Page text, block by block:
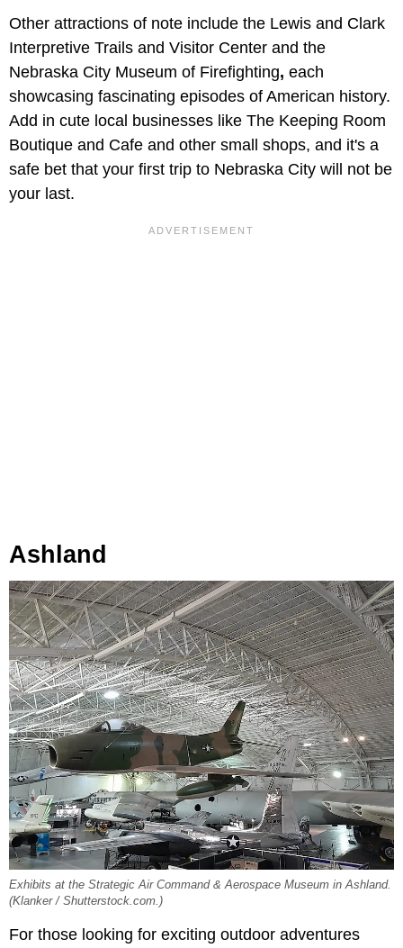
Other attractions of note include the Lewis and Clark
Interpretive Trails and Visitor Center and the
Nebraska City Museum of Firefighting, each
showcasing fascinating episodes of American history.
Add in cute local businesses like The Keeping Room
Boutique and Cafe and other small shops, and it's a
safe bet that your first trip to Nebraska City will not be
your last.
Ashland
Exhibits at the Strategic Air Command & Aerospace Museum in Ashland.
(Klanker / Shutterstock.com.)
For those looking for exciting outdoor adventures